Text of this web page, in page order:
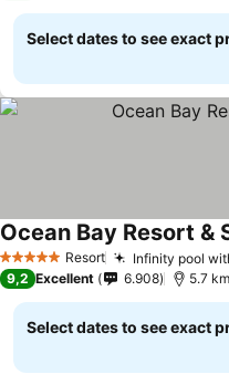
Select dates to see exact
5 Stars Resort Infinity pool
Ocean Bay Resort &
9,2 Excellent 6.908 5.7
Select dates to see exact